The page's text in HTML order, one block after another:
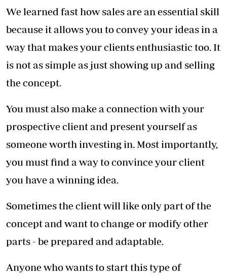
Anyone who wants to start this type of
business must be prepared to go without extra
money, holidays or free time, especially in the
first year.
most important things are Story, Managing
your Budget and Passion.
Get the story right, have the passion to stick it
out through the tough times and find ways to
Related Topics
Achieving Woman
My Story